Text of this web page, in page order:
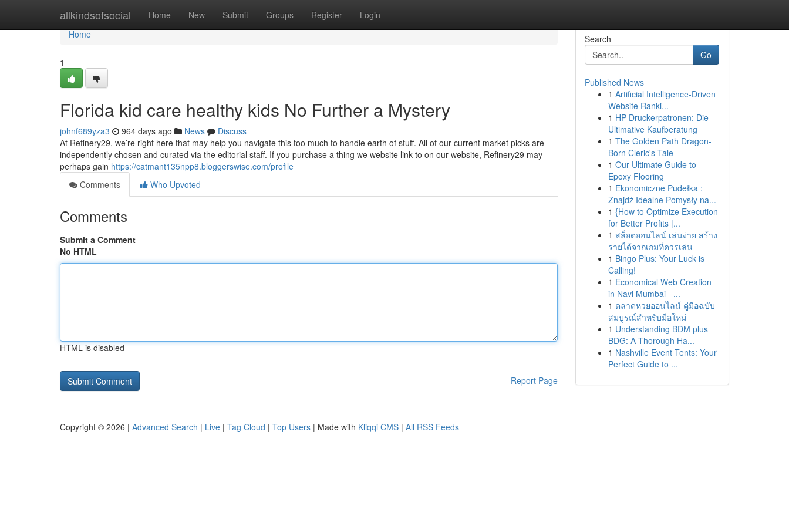
allkindsofsocial Home New Submit Groups Register Login
Home
Home
1
Florida kid care healthy kids No Further a Mystery
johnf689yza3 964 days ago News
Discuss
At Refinery29, we’re right here that may help you navigate this too much to handle earth of stuff. All of our current market picks are
independently chosen and curated via the editorial staff. If you purchase a thing we website link to on our website, Refinery29 may
perhaps gain https://catmant135npp8.bloggerswise.com/profile
Comments
Who Upvoted
Comments
Submit a Comment
No HTML
HTML is disabled
Report Page
Search
Go
Published News
1 Artificial Intelligence-Driven
Website Ranki...
1 HP Druckerpatronen: Die
Ultimative Kaufberatung
1 The Golden Path Dragon-
Born Cleric's Tale
1 Our Ultimate Guide to
Epoxy Flooring
1 Ekonomiczne Pudełka :
Znajdź Idealne Pomysły na...
1 {How to Optimize Execution
for Better Profits |...
1 สล็อตออนไลน์ เล่นง่าย สร้าง
รายได้จากเกมที่ควรเล่น
1 Bingo Plus: Your Luck is
Calling!
1 Economical Web Creation
in Navi Mumbai - ...
1 ตลาดหวยออนไลน์ คู่มือฉบับ
สมบูรณ์สำหรับมือใหม่
1 Understanding BDM plus
BDG: A Thorough Ha...
1 Nashville Event Tents: Your
Perfect Guide to ...
Copyright © 2026 | Advanced Search | Live | Tag Cloud | Top Users | Made with Kliqqi CMS | All RSS Feeds